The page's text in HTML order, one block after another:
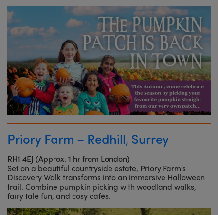
Priory Farm – Redhill, Surrey
RH1 4EJ (Approx. 1 hr from London)
Set on a beautiful countryside estate, Priory Farm’s
Discovery Walk transforms into an immersive Halloween
trail. Combine pumpkin picking with woodland walks,
fairy tale fun, and cosy cafés.